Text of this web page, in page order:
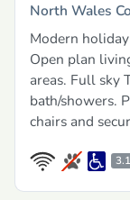
North Wales
Modern
Open plan
areas. Full sky
bath/showers.
chairs and